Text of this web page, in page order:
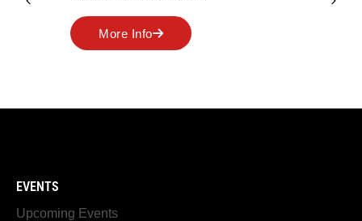
More Info
EVENTS
Upcoming Events